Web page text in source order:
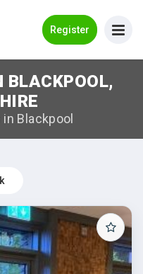
Register
Blackpool